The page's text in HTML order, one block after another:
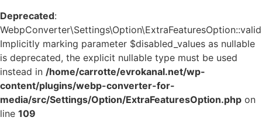
Deprecated:
Implicitly marking parameter $disabled_values as nullable
is deprecated, the explicit nullable type must be used
instead in /home/carrotte/evrokanal.net/wp-
content/plugins/webp-converter-for-
media/src/Settings/Option/ExtraFeaturesOption.php on
line 109